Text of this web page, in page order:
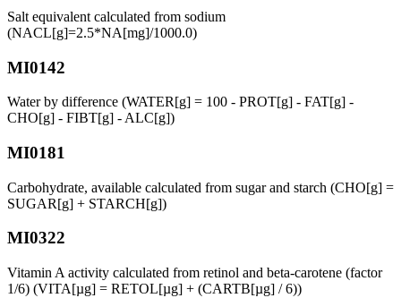
Salt equivalent calculated from sodium
(NACL[g]=2.5*NA[mg]/1000.0)
MI0142
Water by difference (WATER[g] = 100 - PROT[g] - FAT[g] -
CHO[g] - FIBT[g] - ALC[g])
MI0181
Carbohydrate, available calculated from sugar and starch (CHO[g] =
SUGAR[g] + STARCH[g])
MI0322
Vitamin A activity calculated from retinol and beta-carotene (factor
1/6) (VITA[µg] = RETOL[µg] + (CARTB[µg] / 6))